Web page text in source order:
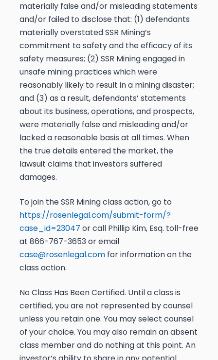
materially false and/or misleading statements
and/or failed to disclose that: (1) defendants
materially overstated SSR Mining’s
commitment to safety and the efficacy of its
safety measures; (2) SSR Mining engaged in
unsafe mining practices which were
reasonably likely to result in a mining disaster;
and (3) as a result, defendants’ statements
about its business, operations, and prospects,
were materially false and misleading and/or
lacked a reasonable basis at all times. When
the true details entered the market, the
lawsuit claims that investors suffered
damages.
To join the SSR Mining class action, go to
https://rosenlegal.com/submit-form/?
case_id=23047 or call Phillip Kim, Esq. toll-free
at 866-767-3653 or email
case@rosenlegal.com for information on the
class action.
No Class Has Been Certified. Until a class is
certified, you are not represented by counsel
unless you retain one. You may select counsel
of your choice. You may also remain an absent
class member and do nothing at this point. An